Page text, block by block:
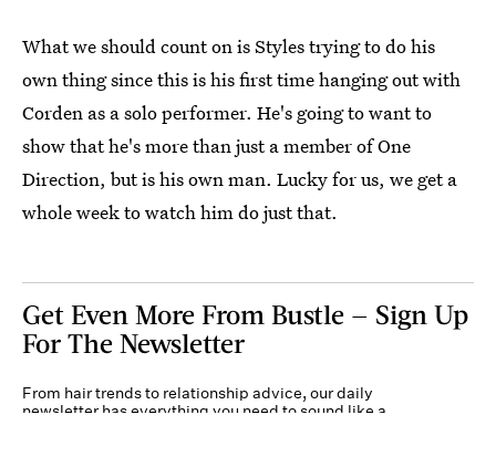
What we should count on is Styles trying to do his
own thing since this is his first time hanging out with
Corden as a solo performer. He's going to want to
show that he's more than just a member of One
Direction, but is his own man. Lucky for us, we get a
whole week to watch him do just that.
Get Even More From Bustle — Sign Up
For The Newsletter
From hair trends to relationship advice, our daily
newsletter has everything you need to sound like a